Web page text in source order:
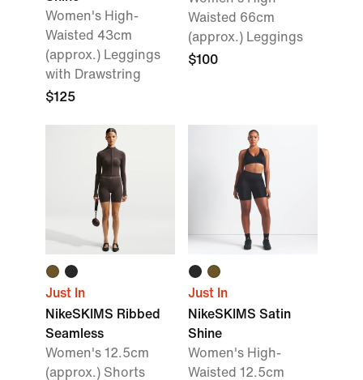
Women's High-
Waisted 43cm
(approx.) Leggings
with Drawstring
$125
Waisted 66cm
(approx.) Leggings
$100
Just In
NikeSKIMS Ribbed
Seamless
Women's 12.5cm
(approx.) Shorts
Just In
NikeSKIMS Satin
Shine
Women's High-
Waisted 12.5cm